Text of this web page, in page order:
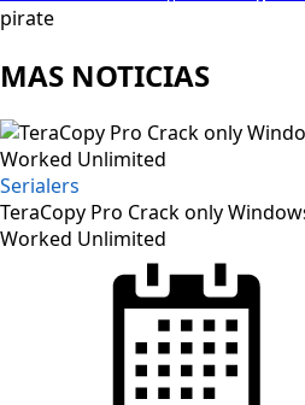
pirate
MAS NOTICIAS
Serialers
TeraCopy Pro Crack only
Worked Unlimited